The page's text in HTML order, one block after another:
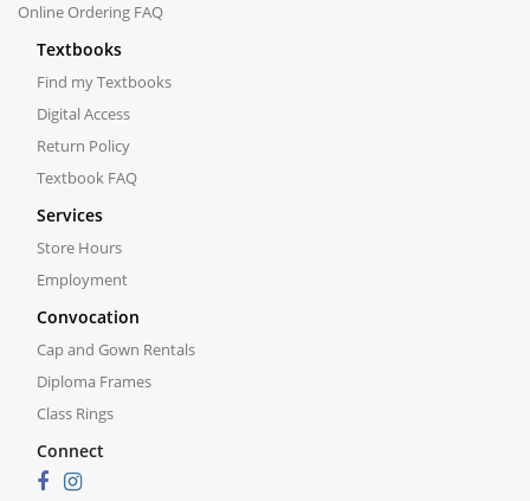
Online Ordering FAQ
Textbooks
Find my Textbooks
Digital Access
Return Policy
Textbook FAQ
Services
Store Hours
Employment
Convocation
Cap and Gown Rentals
Diploma Frames
Class Rings
Connect